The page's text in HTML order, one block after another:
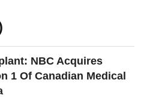
NBC Acquires
1 Of Canadian Medical